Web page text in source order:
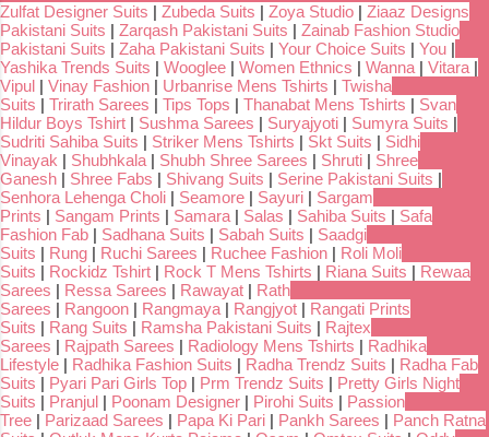
Zulfat Designer Suits | Zubeda Suits | Zoya Studio | Ziaaz Designs
Pakistani Suits | Zarqash Pakistani Suits | Zainab Fashion Studio
Pakistani Suits | Zaha Pakistani Suits | Your Choice Suits | You |
Yashika Trends Suits | Wooglee | Women Ethnics | Wanna | Vitara |
Vipul | Vinay Fashion | Urbanrise Mens Tshirts | Twisha
Suits | Trirath Sarees | Tips Tops | Thanabat Mens Tshirts | Svan
Hildur Boys Tshirt | Sushma Sarees | Suryajyoti | Sumyra Suits |
Sudriti Sahiba Suits | Striker Mens Tshirts | Skt Suits | Sidhi
Vinayak | Shubhkala | Shubh Shree Sarees | Shruti | Shree
Ganesh | Shree Fabs | Shivang Suits | Serine Pakistani Suits |
Senhora Lehenga Choli | Seamore | Sayuri | Sargam
Prints | Sangam Prints | Samara | Salas | Sahiba Suits | Safa
Fashion Fab | Sadhana Suits | Sabah Suits | Saadgi
Suits | Rung | Ruchi Sarees | Ruchee Fashion | Roli Moli
Suits | Rockidz Tshirt | Rock T Mens Tshirts | Riana Suits | Rewaa
Sarees | Ressa Sarees | Rawayat | Rath
Sarees | Rangoon | Rangmaya | Rangjyot | Rangati Prints
Suits | Rang Suits | Ramsha Pakistani Suits | Rajtex
Sarees | Rajpath Sarees | Radiology Mens Tshirts | Radhika
Lifestyle | Radhika Fashion Suits | Radha Trendz Suits | Radha Fab
Suits | Pyari Pari Girls Top | Prm Trendz Suits | Pretty Girls Night
Suits | Pranjul | Poonam Designer | Pirohi Suits | Passion
Tree | Parizaad Sarees | Papa Ki Pari | Pankh Sarees | Panch Ratna